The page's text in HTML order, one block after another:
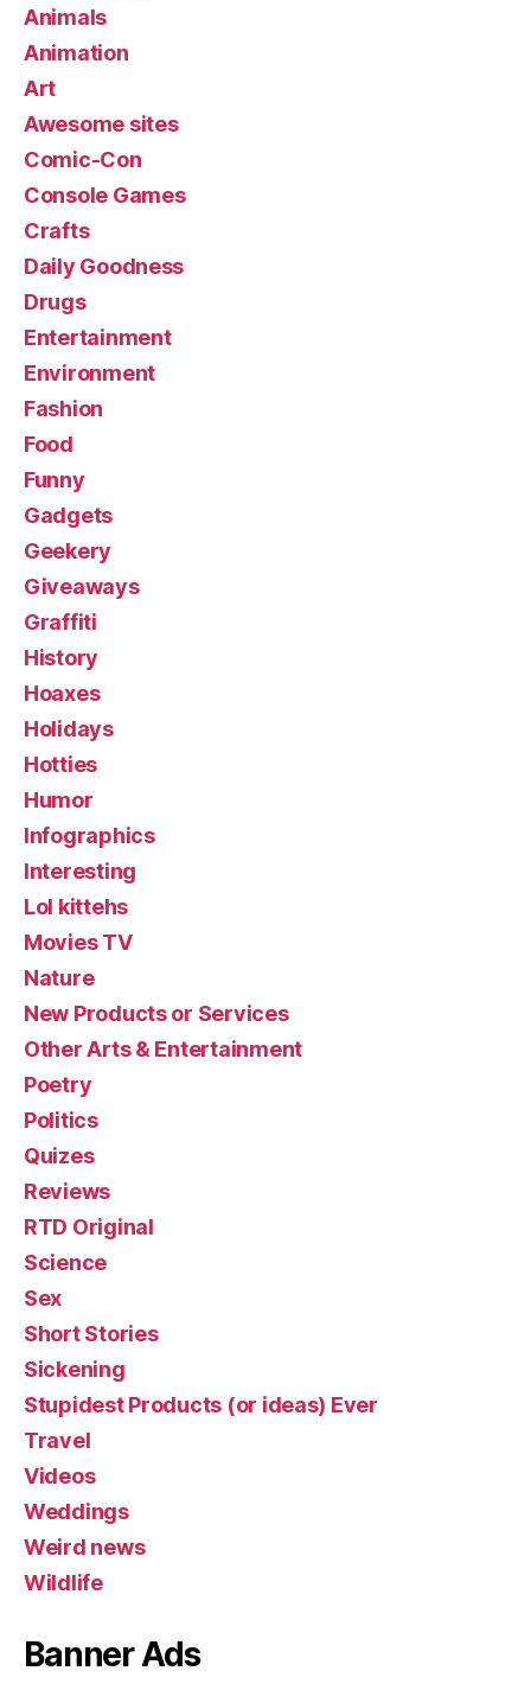
Animals
Animation
Art
Awesome sites
Comic-Con
Console Games
Crafts
Daily Goodness
Drugs
Entertainment
Environment
Fashion
Food
Funny
Gadgets
Geekery
Giveaways
Graffiti
History
Hoaxes
Holidays
Hotties
Humor
Infographics
Interesting
Lol kittehs
Movies TV
Nature
New Products or Services
Other Arts & Entertainment
Poetry
Politics
Quizes
Reviews
RTD Original
Science
Sex
Short Stories
Sickening
Stupidest Products (or ideas) Ever
Travel
Videos
Weddings
Weird news
Wildlife
Banner Ads